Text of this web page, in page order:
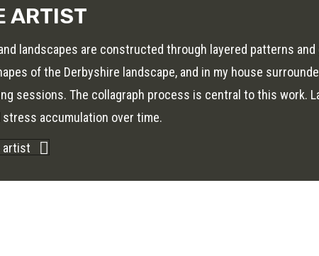
ARTIST
landscapes are constructed through layered patterns
of the Derbyshire landscape, and in my house
sessions. The collagraph process is central to this work.
stress accumulation over time.
artist